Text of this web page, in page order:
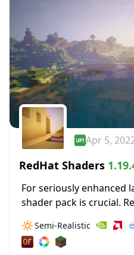
Apr 5,
RedHat Shaders
For seriously enhanced
shader pack is crucial.
bloom from lava to
areas. These dynamic
light...
🔅Semi-Realistic